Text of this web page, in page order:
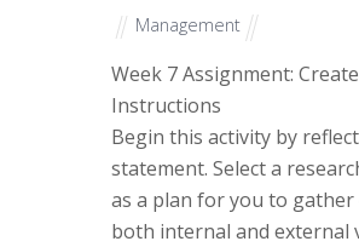
Management
Week 7 Assignment:
Instructions
Begin this activity by
statement. Select a
as a plan for you to
both internal and external